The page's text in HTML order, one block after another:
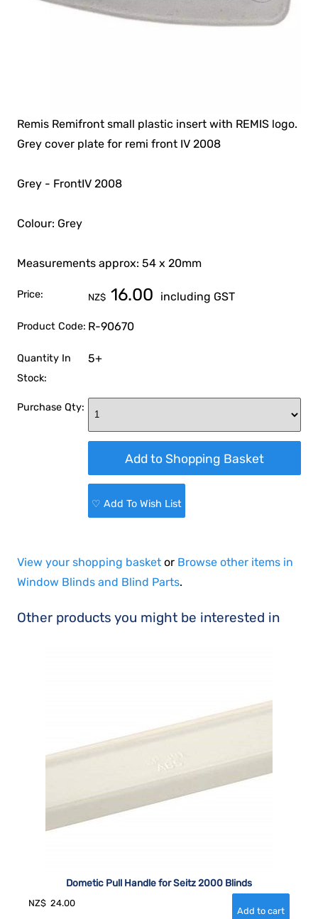
Remis Remifront small plastic insert with REMIS logo.
Grey cover plate for remi front IV 2008
Grey - FrontIV 2008
Colour: Grey
Measurements approx: 54 x 20mm
Price: NZ$ 16.00 including GST
Product Code: R-90670
Quantity In
Stock:
5+
Purchase Qty:
♡ Add To Wish List
View your shopping basket or Browse other items in
Window Blinds and Blind Parts.
Other products you might be interested in
Dometic Pull Handle for Seitz 2000 Blinds
NZ$ 24.00